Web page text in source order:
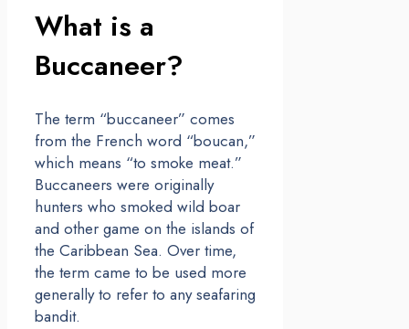
What is a
Buccaneer?
The term “buccaneer” comes
from the French word “boucan,”
which means “to smoke meat.”
Buccaneers were originally
hunters who smoked wild boar
and other game on the islands of
the Caribbean Sea. Over time,
the term came to be used more
generally to refer to any seafaring
bandit.